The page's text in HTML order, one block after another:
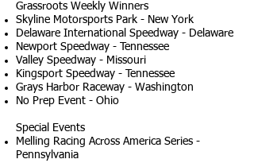
Grassroots Weekly Winners
Skyline Motorsports Park - New York
Delaware International Speedway - Delaware
Newport Speedway - Tennessee
Valley Speedway - Missouri
Kingsport Speedway - Tennessee
Grays Harbor Raceway - Washington
No Prep Event - Ohio
Special Events
Melling Racing Across America Series -
Pennsylvania